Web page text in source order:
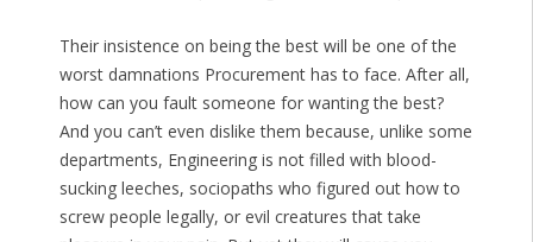
Their insistence on being the best will be one of the
worst damnations Procurement has to face. After all,
how can you fault someone for wanting the best?
And you can’t even dislike them because, unlike some
departments, Engineering is not filled with blood-
sucking leeches, sociopaths who figured out how to
screw people legally, or evil creatures that take